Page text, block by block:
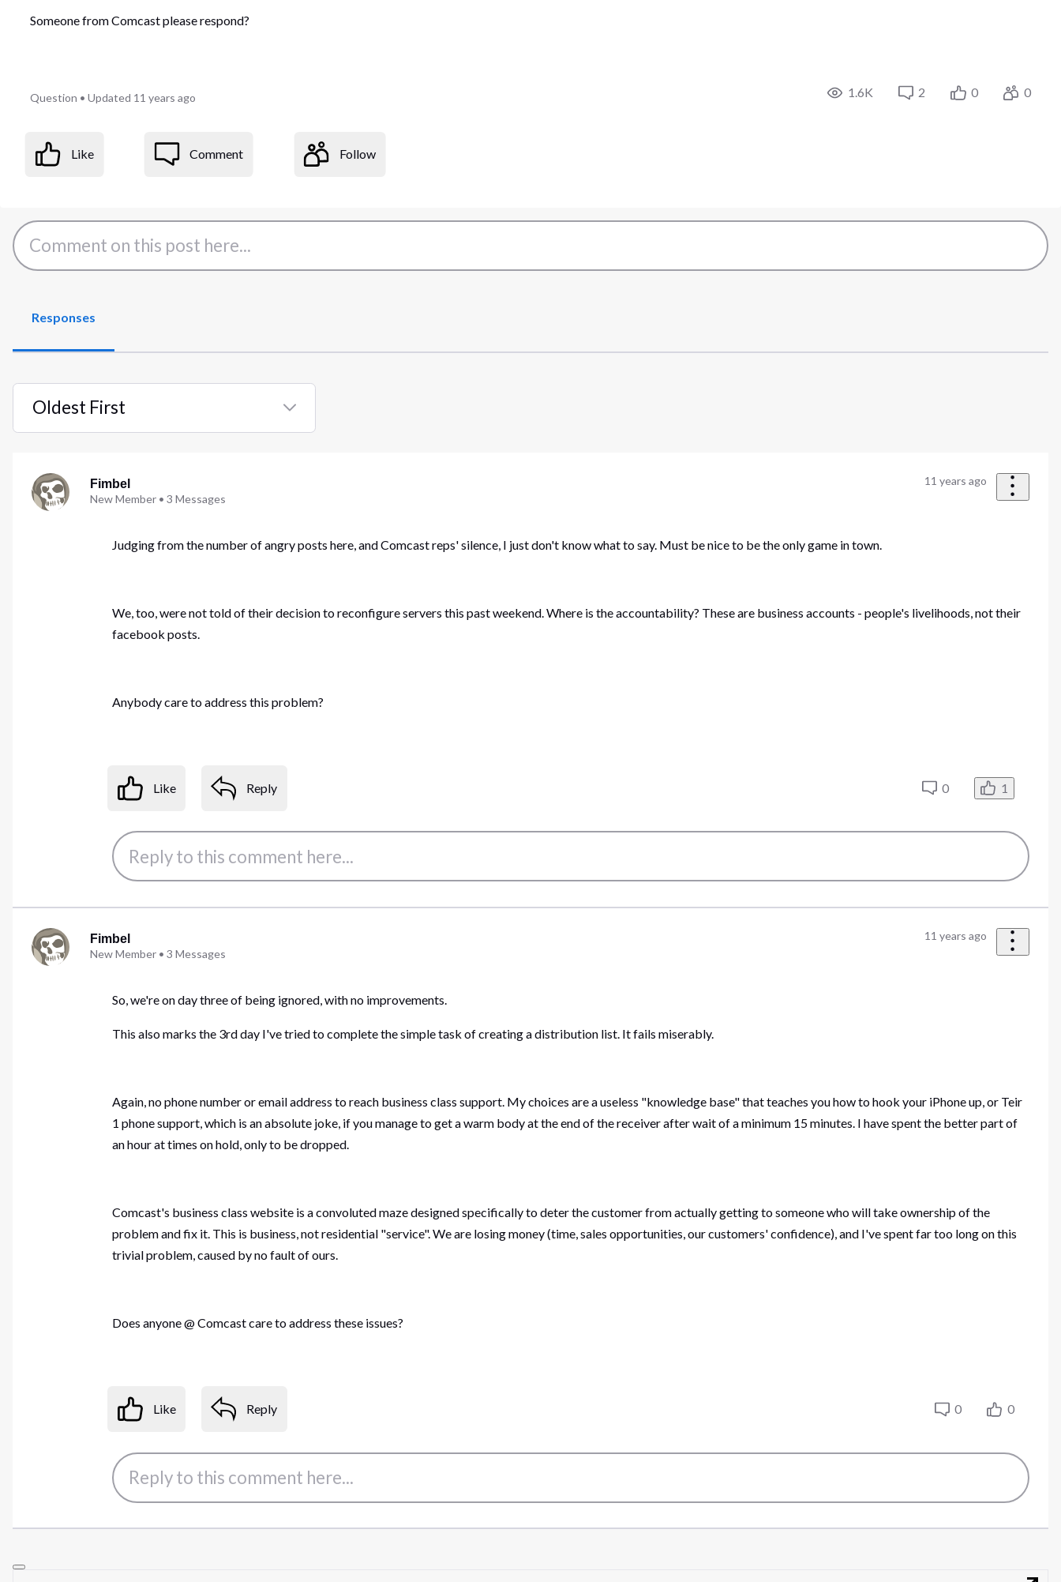
Someone from Comcast please respond?
Question •Updated 11 years ago 1.6K 2 0 0
Like Comment Follow
Responses
Oldest First
Selected
First
Fimbel
New Member• 3 Messages
11 years ago
Judging from the number of angry posts here, and Comcast reps' silence, I just don't know what to say. Must be nice to be the only game in town.
We, too, were not told of their decision to reconfigure servers this past weekend. Where is the accountability? These are business accounts - people's livelihoods, not their
facebook posts.
Anybody care to address this problem?
Like Reply 0 1
Fimbel
New Member• 3 Messages
11 years ago
So, we're on day three of being ignored, with no improvements.
This also marks the 3rd day I've tried to complete the simple task of creating a distribution list. It fails miserably.
Again, no phone number or email address to reach business class support. My choices are a useless "knowledge base" that teaches you how to hook your iPhone up, or Teir
1 phone support, which is an absolute joke, if you manage to get a warm body at the end of the receiver after wait of a minimum 15 minutes. I have spent the better part of
an hour at times on hold, only to be dropped.
Comcast's business class website is a convoluted maze designed specifically to deter the customer from actually getting to someone who will take ownership of the
problem and fix it. This is business, not residential "service". We are losing money (time, sales opportunities, our customers' confidence), and I've spent far too long on this
trivial problem, caused by no fault of ours.
Does anyone @ Comcast care to address these issues?
Like Reply 0 0